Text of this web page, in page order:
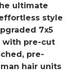
ultimate
style
7x5
with pre-cut
pre-
hair units